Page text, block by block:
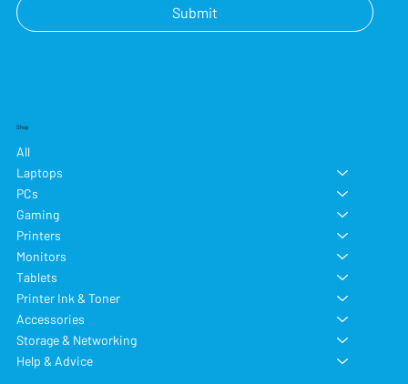
Submit
Shop
All
Laptops
PCs
Gaming
Printers
Monitors
Tablets
Printer Ink & Toner
Accessories
Storage & Networking
Help & Advice